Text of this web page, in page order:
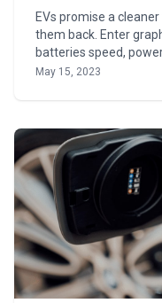
EVs promise a
them back. Enter
batteries speed,
May 15, 2023